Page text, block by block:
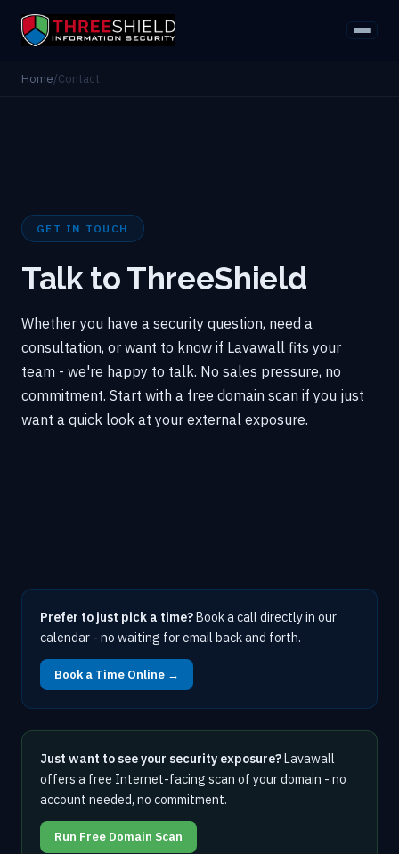
Home/Contact
GET IN TOUCH
Talk to ThreeShield
Whether you have a security question, need a
consultation, or want to know if Lavawall fits your
team - we're happy to talk. No sales pressure, no
commitment. Start with a free domain scan if you just
want a quick look at your external exposure.
Prefer to just pick a time?Book a call directly in our
calendar - no waiting for email back and forth.
Book a Time Online →
Just want to see your security exposure?Lavawall
offers a free Internet-facing scan of your domain - no
account needed, no commitment.
Run Free Domain Scan